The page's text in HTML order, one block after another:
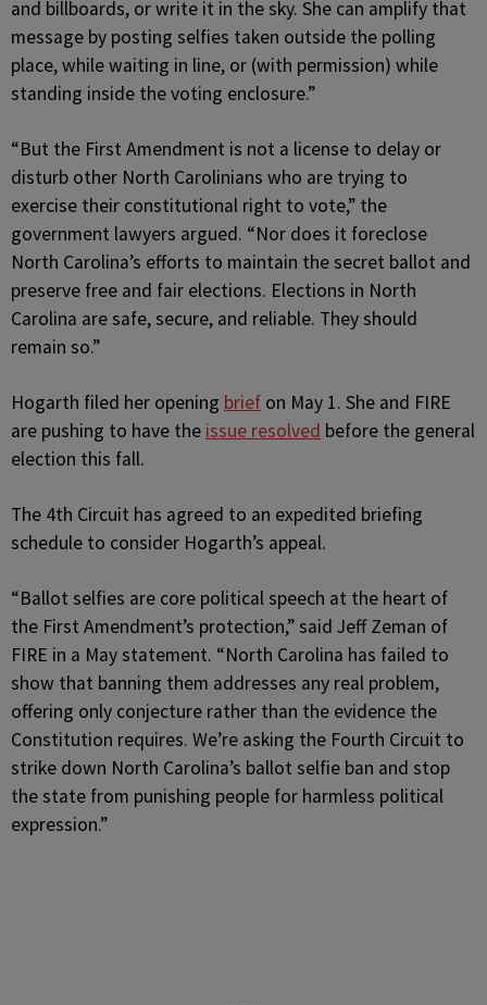
and billboards, or write it in the sky. She can amplify that
message by posting selfies taken outside the polling
place, while waiting in line, or (with permission) while
standing inside the voting enclosure.”
“But the First Amendment is not a license to delay or
disturb other North Carolinians who are trying to
exercise their constitutional right to vote,” the
government lawyers argued. “Nor does it foreclose
North Carolina’s efforts to maintain the secret ballot and
preserve free and fair elections. Elections in North
Carolina are safe, secure, and reliable. They should
remain so.”
Hogarth filed her opening brief on May 1. She and FIRE
are pushing to have the issue resolved before the general
election this fall.
The 4th Circuit has agreed to an expedited briefing
schedule to consider Hogarth’s appeal.
“Ballot selfies are core political speech at the heart of
the First Amendment’s protection,” said Jeff Zeman of
FIRE in a May statement. “North Carolina has failed to
show that banning them addresses any real problem,
offering only conjecture rather than the evidence the
Constitution requires. We’re asking the Fourth Circuit to
strike down North Carolina’s ballot selfie ban and stop
the state from punishing people for harmless political
expression.”